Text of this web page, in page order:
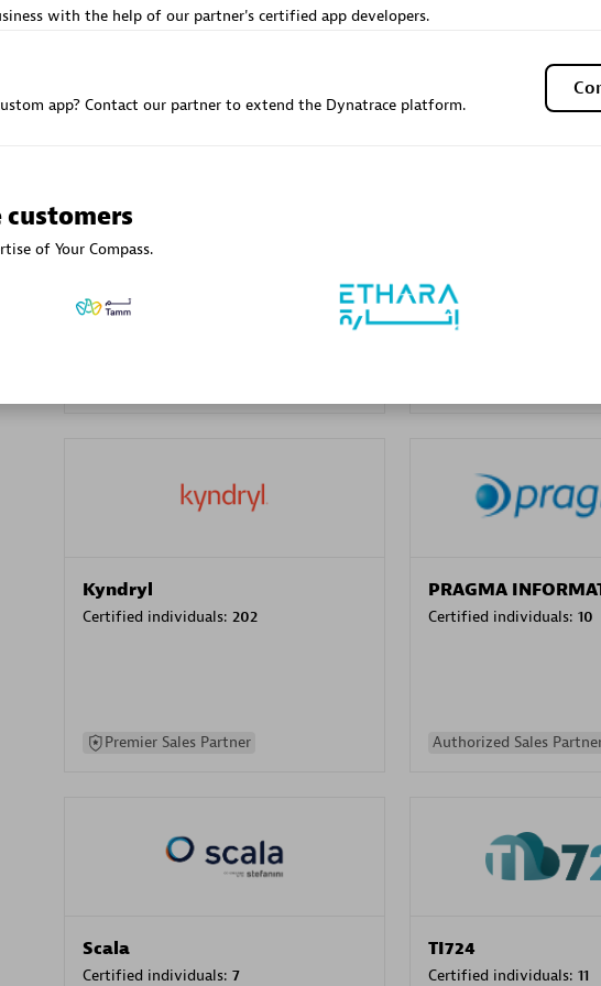
Advanced Sales Partner
DXC
Certified individuals:
Certified individuals:
Kyndryl
Certified individuals: 202
Premier Sales Partner
PRAGMA
Certified individuals: 10
Authorized Sales
Scala
Certified individuals: 7
TI724
Certified individuals: 11
with the help of our partner's certified app developers.
app? Contact our partner to extend the Dynatrace platform.
of Your Compass.